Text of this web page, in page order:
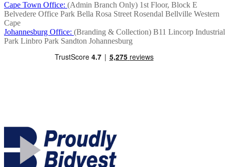
Cape Town Office: (Admin Branch Only) 1st Floor, Block E
Belvedere Office Park Bella Rosa Street Rosendal Bellville Western
Cape
Johannesburg Office: (Branding & Collection) B11 Lincorp Industrial
Park Linbro Park Sandton Johannesburg